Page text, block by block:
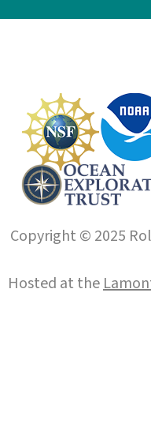
Copyright © 2025
Hosted at the